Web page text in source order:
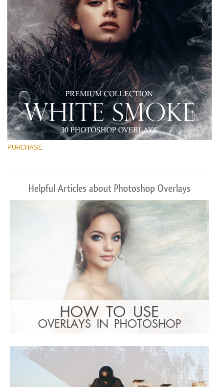
PURCHASE
Helpful Articles about Photoshop Overlays